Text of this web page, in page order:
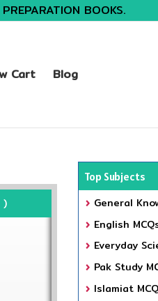
BOOKS.
Cart Blog
)
Top Subjects
General
English
Everyday
Pak Study
Islamiat